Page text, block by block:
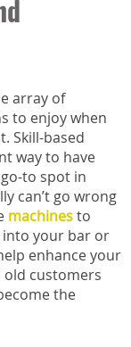
array of
to enjoy when
Skill-based
way to have
to spot in
can’t go wrong
machinesto
into your bar or
enhance your
old customers
the